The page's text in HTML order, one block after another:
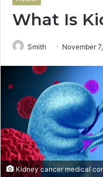
What Is
Smith November
Kidney cancer medical